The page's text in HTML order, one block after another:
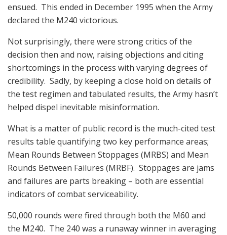
ensued. This ended in December 1995 when the Army
declared the M240 victorious.
Not surprisingly, there were strong critics of the
decision then and now, raising objections and citing
shortcomings in the process with varying degrees of
credibility. Sadly, by keeping a close hold on details of
the test regimen and tabulated results, the Army hasn’t
helped dispel inevitable misinformation.
What is a matter of public record is the much-cited test
results table quantifying two key performance areas;
Mean Rounds Between Stoppages (MRBS) and Mean
Rounds Between Failures (MRBF). Stoppages are jams
and failures are parts breaking – both are essential
indicators of combat serviceability.
50,000 rounds were fired through both the M60 and
the M240. The 240 was a runaway winner in averaging